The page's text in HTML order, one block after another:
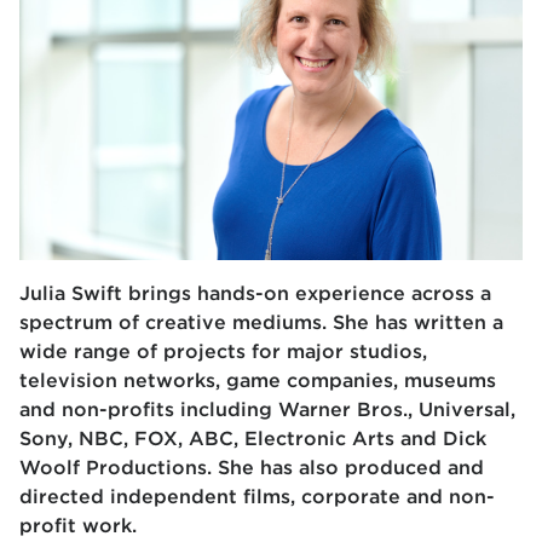
Julia Swift brings hands-on experience across a
spectrum of creative mediums. She has written a
wide range of projects for major studios,
television networks, game companies, museums
and non-profits including Warner Bros., Universal,
Sony, NBC, FOX, ABC, Electronic Arts and Dick
Woolf Productions. She has also produced and
directed independent films, corporate and non-
profit work.